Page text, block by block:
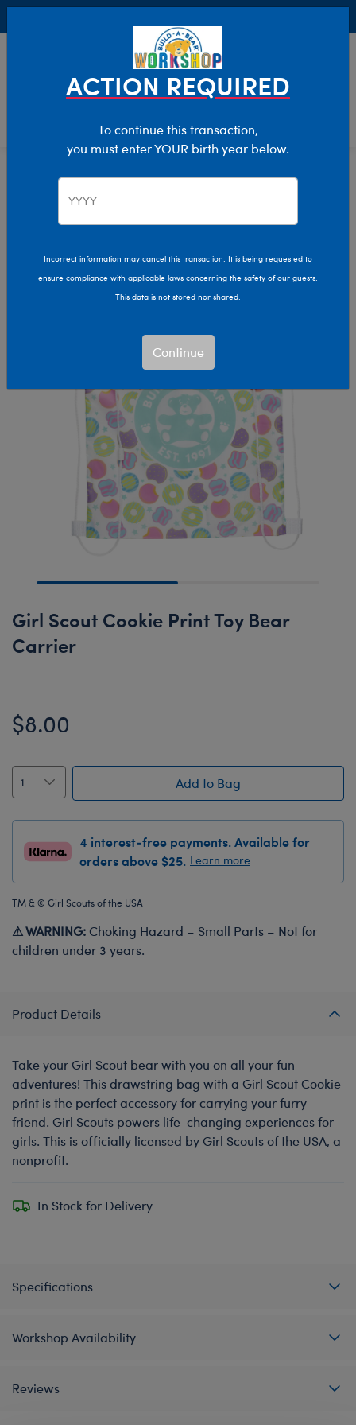
Characters & Collections
Pop Culture, Sports & More
Girl Scout Cookie Print Toy Bear
Carrier
$8.00
Add to Bag
4 interest-free payments. Available for
orders above $25. Learn more
TM & © Girl Scouts of the USA
⚠ WARNING: Choking Hazard – Small Parts – Not for
children under 3 years.
Product Details
Take your Girl Scout bear with you on all your fun
adventures! This drawstring bag with a Girl Scout Cookie
print is the perfect accessory for carrying your furry
friend. Girl Scouts powers life-changing experiences for
girls. This is officially licensed by Girl Scouts of the USA, a
nonprofit.
In Stock for Delivery
Specifications
Workshop Availability
Reviews
ACTION REQUIRED
To continue this transaction,
you must enter YOUR birth year below.
Incorrect information may cancel this transaction. It is being requested to
ensure compliance with applicable laws concerning the safety of our guests.
This data is not stored nor shared.
Continue